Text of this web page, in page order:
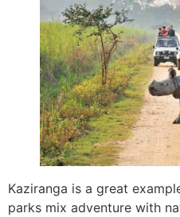
Kaziranga is a great
parks mix adventure with